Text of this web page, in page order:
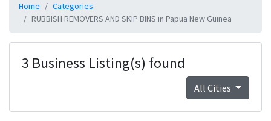
Home
Categories
RUBBISH REMOVERS AND SKIP BINS in Papua New Guinea
3 Business Listing(s) found
All Cities